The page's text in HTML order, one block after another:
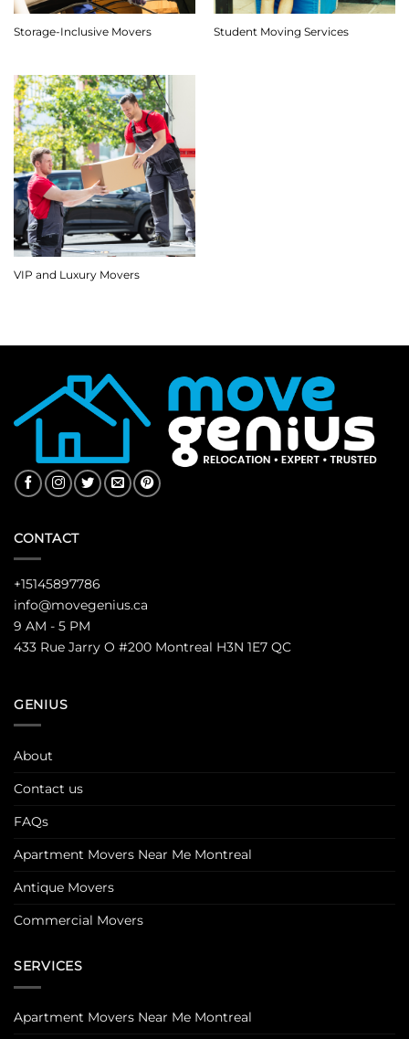
Storage-Inclusive Movers Student Moving Services
VIP and Luxury Movers
CONTACT
+15145897786
info@movegenius.ca
9 AM - 5 PM
433 Rue Jarry O #200 Montreal H3N 1E7 QC
GENIUS
About
Contact us
FAQs
Apartment Movers Near Me Montreal
Antique Movers
Commercial Movers
SERVICES
Apartment Movers Near Me Montreal